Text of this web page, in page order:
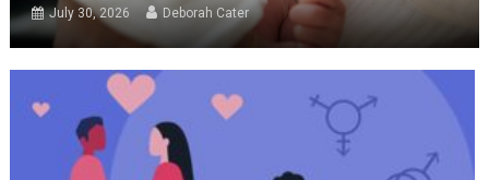
July 30, 2026 Deborah Cater